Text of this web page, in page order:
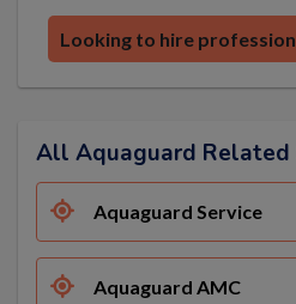
Looking to hire
All Aquaguard Related
Aquaguard Service
Aquaguard AMC